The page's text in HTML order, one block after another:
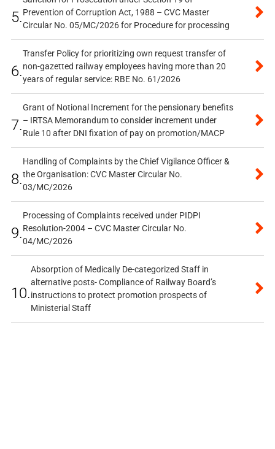
5.Prevention of Corruption Act, 1988 – CVC Master
Circular No. 05/MC/2026 for Procedure for processing
6.
Transfer Policy for prioritizing own request transfer of
non-gazetted railway employees having more than 20
years of regular service: RBE No. 61/2026
7.
Grant of Notional Increment for the pensionary benefits
– IRTSA Memorandum to consider increment under
Rule 10 after DNI fixation of pay on promotion/MACP
8.
Handling of Complaints by the Chief Vigilance Officer &
the Organisation: CVC Master Circular No.
03/MC/2026
9.
Processing of Complaints received under PIDPI
Resolution-2004 – CVC Master Circular No.
04/MC/2026
10.
Absorption of Medically De-categorized Staff in
alternative posts- Compliance of Railway Board’s
instructions to protect promotion prospects of
Ministerial Staff